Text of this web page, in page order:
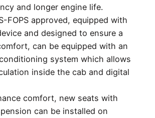
and longer engine life.
FOPS approved, equipped with
and designed to ensure a
can be equipped with an
system which allows
inside the cab and digital
comfort, new seats with
can be installed on